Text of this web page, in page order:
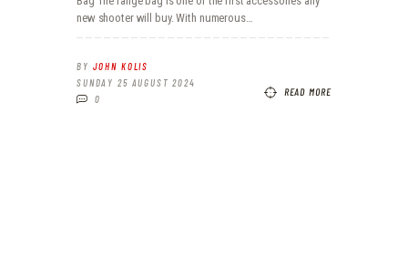
new shooter will buy. With numerous…
BY JOHN KOLIS
SUNDAY 25 AUGUST 2024
0
READ MORE